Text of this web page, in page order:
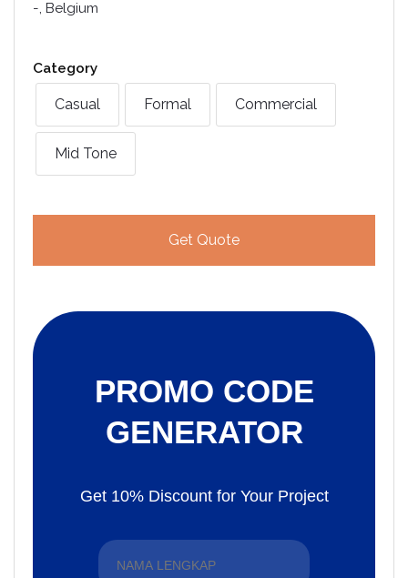
-, Belgium
Category
Casual Formal Commercial
Mid Tone
Get Quote
PROMO CODE
GENERATOR
Get 10% Discount for Your Project